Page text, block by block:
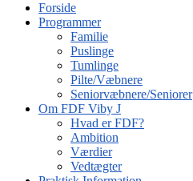
Forside
Programmer
Familie
Puslinge
Tumlinge
Pilte/Væbnere
Seniorvæbnere/Seniorer
Om FDF Viby J
Hvad er FDF?
Ambition
Værdier
Vedtægter